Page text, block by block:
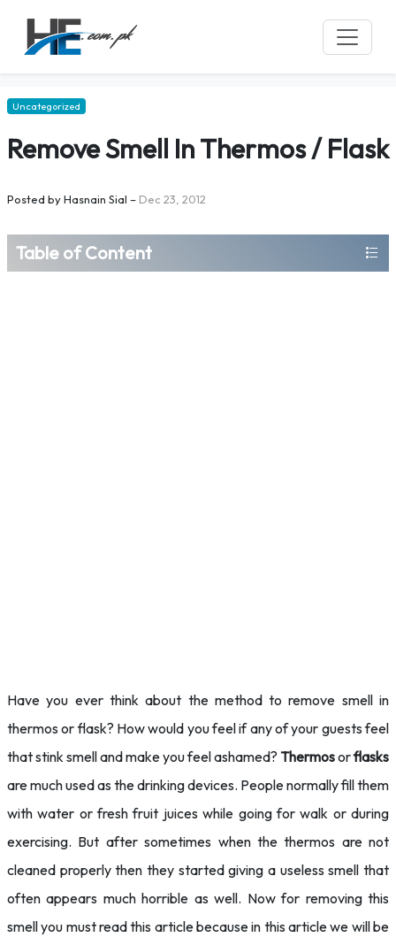
Uncategorized
Remove Smell In Thermos / Flask
Posted byHasnain Sial – Dec 23, 2012
Table of Content
Have you ever think about the method to remove smell in
thermos or flask? How would you feel if any of your guests feel
that stink smell and make you feel ashamed? Thermosorflasks
are much used as the drinking devices. People normally fill them
with water or fresh fruit juices while going for walk or during
exercising. But after sometimes when the thermos are not
cleaned properly then they started giving a useless smell that
often appears much horrible as well. Now for removing this
smell you must read this article because in this article we will be